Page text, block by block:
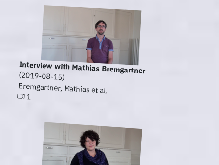
Interview with Mathias Bremgartner
(2019-08-15)
Bremgartner, Mathias et al.
1